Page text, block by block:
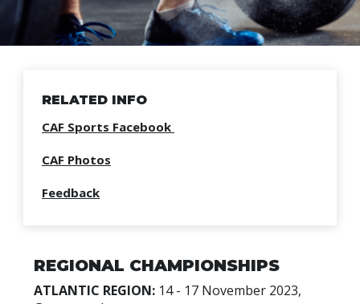
RELATED INFO
CAF Sports Facebook
CAF Photos
Feedback
REGIONAL CHAMPIONSHIPS
ATLANTIC REGION: 14 - 17 November 2023,